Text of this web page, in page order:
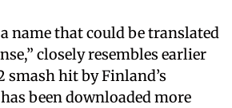
name that could be translated
closely resembles earlier
smash hit by Finland’s
been downloaded more